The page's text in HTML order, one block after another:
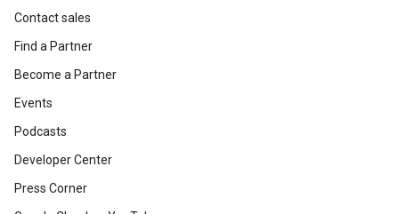
Contact sales
Find a Partner
Become a Partner
Events
Podcasts
Developer Center
Press Corner